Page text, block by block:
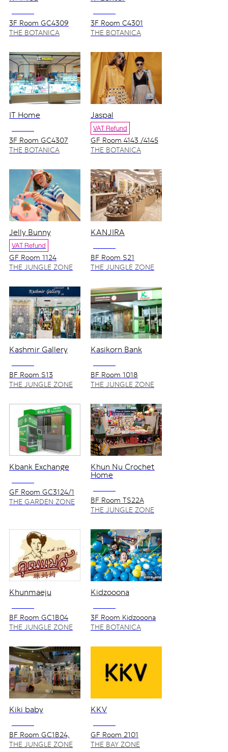
NO VAT
3F Room GC4309
THE BOTANICA
NO VAT
3F Room C4301
THE BOTANICA
IT Home
NO VAT
3F Room GC4307
THE BOTANICA
Jaspal
VAT Refund
GF Room 4143 /4145
THE BOTANICA
Jelly Bunny
VAT Refund
GF Room 1124
THE JUNGLE ZONE
KANJIRA
NO VAT
BF Room S21
THE JUNGLE ZONE
Kashmir Gallery
NO VAT
BF Room S13
THE JUNGLE ZONE
Kasikorn Bank
NO VAT
BF Room 1018
THE JUNGLE ZONE
Kbank Exchange
NO VAT
GF Room GC3124/1
THE GARDEN ZONE
Khun Nu Crochet
Home
NO VAT
BF Room TS22A
THE JUNGLE ZONE
Khunmaeju
NO VAT
BF Room GC1B04
THE JUNGLE ZONE
Kidzooona
NO VAT
3F Room Kidzooona
THE BOTANICA
Kiki baby
NO VAT
BF Room GC1B24,
GC1B25
THE JUNGLE ZONE
KKV
NO VAT
GF Room 2101
THE BAY ZONE